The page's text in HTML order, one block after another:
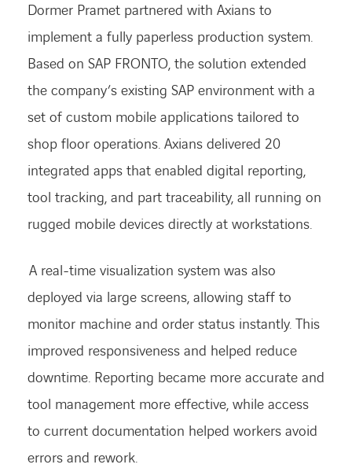
Dormer Pramet partnered with Axians to
implement a fully paperless production system.
Based on SAP FRONTO, the solution extended
the company’s existing SAP environment with a
set of custom mobile applications tailored to
shop floor operations. Axians delivered 20
integrated apps that enabled digital reporting,
tool tracking, and part traceability, all running on
rugged mobile devices directly at workstations.
A real-time visualization system was also
deployed via large screens, allowing staff to
monitor machine and order status instantly. This
improved responsiveness and helped reduce
downtime. Reporting became more accurate and
tool management more effective, while access
to current documentation helped workers avoid
errors and rework.